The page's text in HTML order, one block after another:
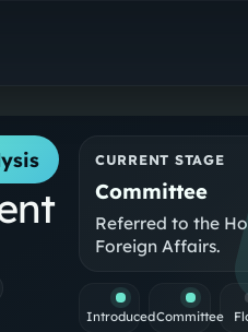
CURRENT STAGE
Committee
Referred to the
Foreign Affairs.
IntroducedCommittee